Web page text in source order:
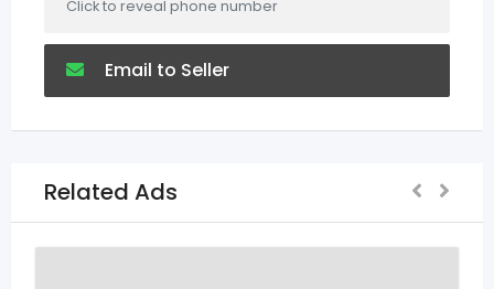
Click to reveal phone number
Email to Seller
Related Ads